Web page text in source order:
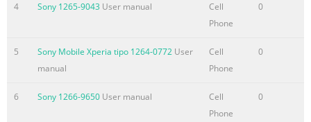
using SyncML™.........................................................71
to wireless networks.............................................73 Wi-Fi®
.............................................................................................73
private networks (VPNs)..........................................................78
Summary of the content on the page No. 5
4 Sony 1265-9043 User manual
Cell
Phone
0
5 Sony Mobile Xperia tipo 1264-0772 User
manual
Cell
Phone
0
6 Sony 1266-9650 User manual
Cell
Phone
0